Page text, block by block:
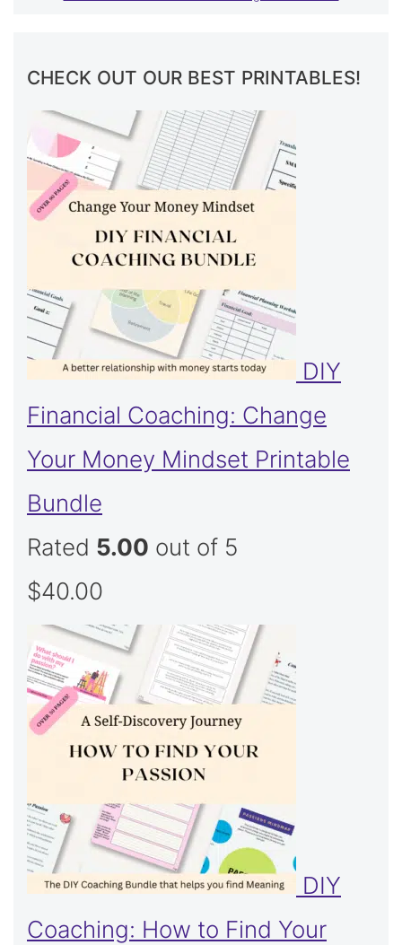
CHECK OUT OUR BEST PRINTABLES!
DIY
Financial Coaching: Change
Your Money Mindset Printable
Bundle
Rated 5.00 out of 5
$40.00
DIY
Coaching: How to Find Your